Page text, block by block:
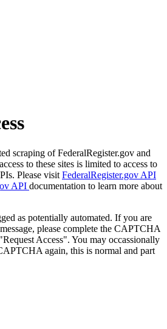
scraping of FederalRegister.gov and
to these sites is limited to access to
Please visit FederalRegister.gov API
API documentation to learn more about
as potentially automated. If you are
please complete the CAPTCHA
Access". You may occassionally
again, this is normal and part